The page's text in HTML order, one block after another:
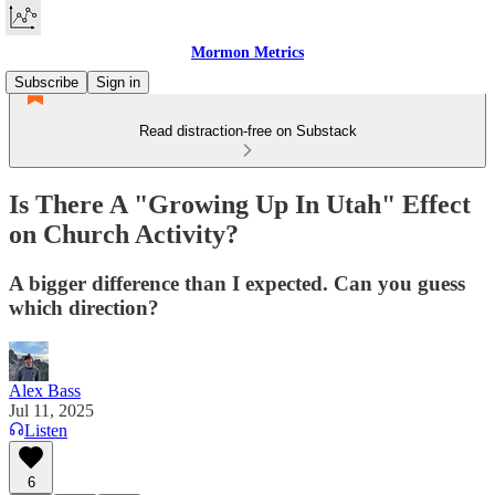
Mormon Metrics
Subscribe
Sign in
Read distraction-free on Substack
Is There A "Growing Up In Utah" Effect
on Church Activity?
A bigger difference than I expected. Can you guess
which direction?
Alex Bass
Jul 11, 2025
Listen
6